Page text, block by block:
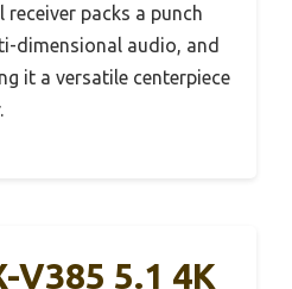
packs a punch
dimensional audio, and
it a versatile centerpiece
V385 5.1 4K